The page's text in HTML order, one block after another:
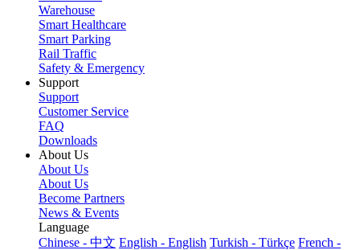
Warehouse
Smart Healthcare
Smart Parking
Rail Traffic
Safety & Emergency
Support
Support
Customer Service
FAQ
Downloads
About Us
About Us
About Us
Become Partners
News & Events
Language
Chinese - 中文 English - English Turkish - Türkçe French -